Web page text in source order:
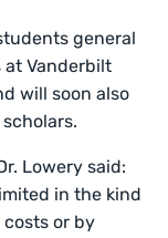
general
Vanderbilt
will soon also
Lowery said:
in the kind
or by